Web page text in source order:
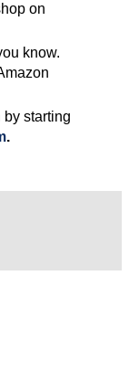
on
know.
starting
.